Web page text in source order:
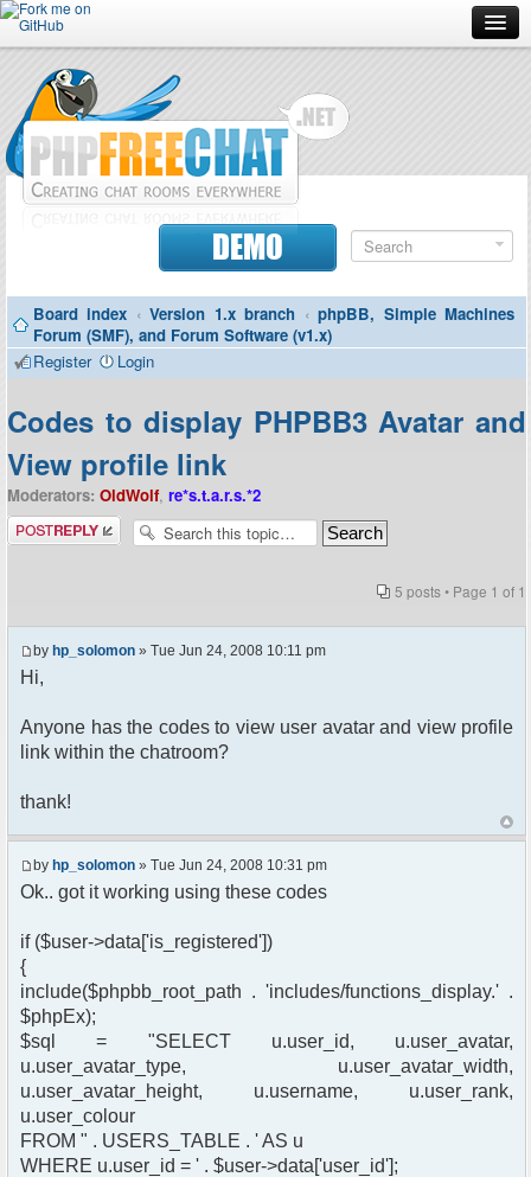
Forum
Doc
Contributors
Contact
DEMO
Board index ‹ Version 1.x branch ‹ phpBB, Simple Machines
Forum (SMF), and Forum Software (v1.x)
Register
Login
Codes to display PHPBB3 Avatar and
View profile link
Moderators: OldWolf, re*s.t.a.r.s.*2
Post a reply
5 posts • Page 1 of 1
by hp_solomon » Tue Jun 24, 2008 10:11 pm
Hi,
Anyone has the codes to view user avatar and view profile
link within the chatroom?
thank!
by hp_solomon » Tue Jun 24, 2008 10:31 pm
Ok.. got it working using these codes
if ($user->data['is_registered'])
{
include($phpbb_root_path . 'includes/functions_display.' .
$phpEx);
$sql = "SELECT u.user_id, u.user_avatar,
u.user_avatar_type, u.user_avatar_width,
u.user_avatar_height, u.username, u.user_rank,
u.user_colour
FROM " . USERS_TABLE . ' AS u
WHERE u.user_id = ' . $user->data['user_id'];